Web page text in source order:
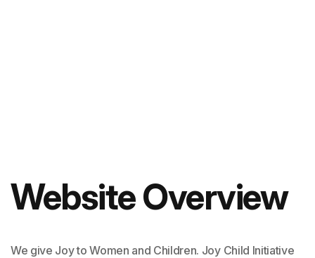
Website Overview
We give Joy to Women and Children. Joy Child Initiative